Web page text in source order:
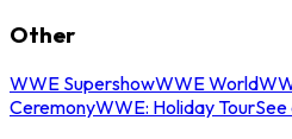
Other
WWE SupershowWWE World
CeremonyWWE: Holiday Tour